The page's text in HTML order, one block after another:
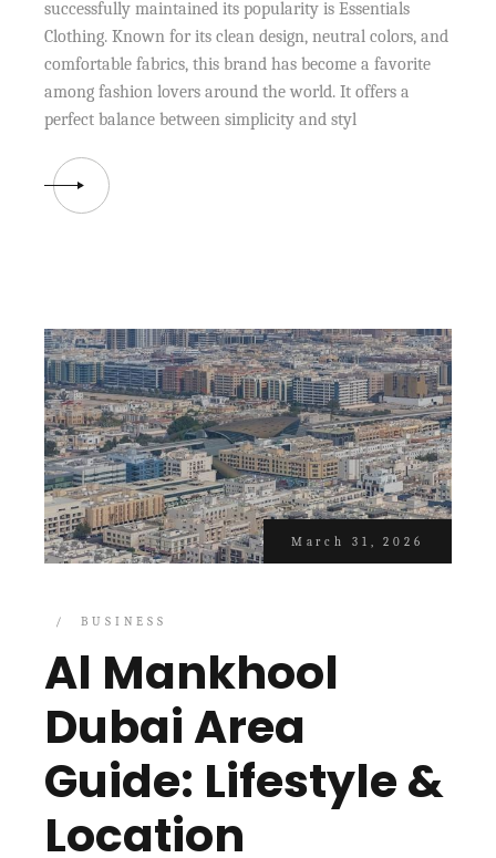
successfully maintained its popularity is Essentials
Clothing. Known for its clean design, neutral colors, and
comfortable fabrics, this brand has become a favorite
among fashion lovers around the world. It offers a
perfect balance between simplicity and styl
March 31, 2026
BUSINESS
Al Mankhool
Dubai Area
Guide: Lifestyle &
Location